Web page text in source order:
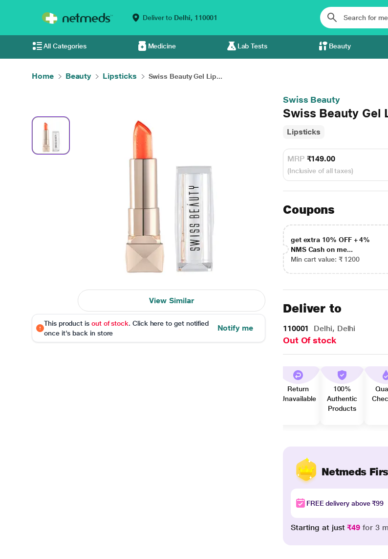
Deliver to Delhi, 110001
All Categories Medicine Lab Tests Beauty
Home Beauty Lipsticks Swiss Beauty Gel Lip...
View Similar
This product is out of stock. Click here to get notified
once it's back in store
Notify me
Swiss Beauty
Swiss Beauty Gel
Lipsticks
MRP ₹149.00
(Inclusive of all taxes)
Coupons
get extra 10% OFF + 4%
NMS Cash on me...
Min cart value: ₹ 1200
Deliver to
110001 Delhi, Delhi
Out Of stock
Return
Unavailable
100%
Authentic
Products
Netmeds
FREE delivery above ₹99
Starting at just₹49 for 3